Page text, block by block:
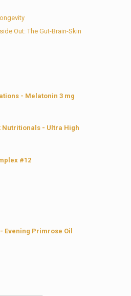
Out: The Gut-Brain-Skin
- Melatonin 3 mg
Nutritionals - Ultra High
#12
Evening Primrose Oil